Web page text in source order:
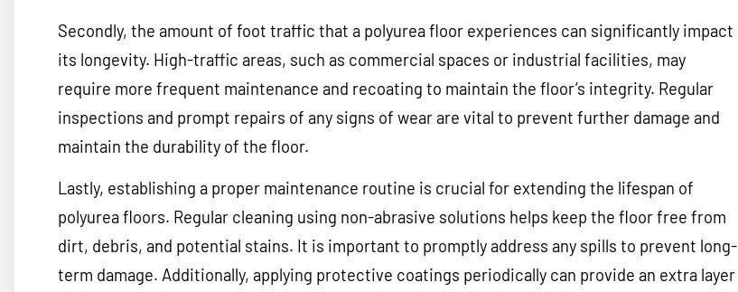
Secondly, the amount of foot traffic that a polyurea floor experiences can significantly impact
its longevity. High-traffic areas, such as commercial spaces or industrial facilities, may
require more frequent maintenance and recoating to maintain the floor’s integrity. Regular
inspections and prompt repairs of any signs of wear are vital to prevent further damage and
maintain the durability of the floor.
Lastly, establishing a proper maintenance routine is crucial for extending the lifespan of
polyurea floors. Regular cleaning using non-abrasive solutions helps keep the floor free from
dirt, debris, and potential stains. It is important to promptly address any spills to prevent long-
term damage. Additionally, applying protective coatings periodically can provide an extra layer